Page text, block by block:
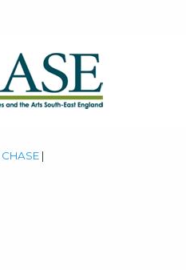
CHASE |